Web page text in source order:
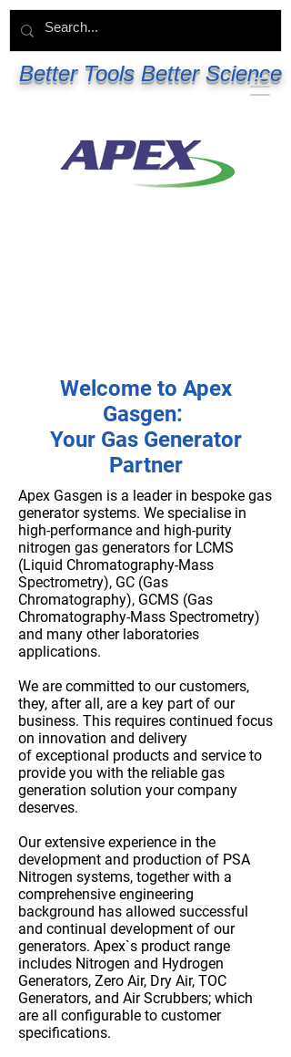
Better Tools Better Science
Welcome to Apex
Gasgen:
Your Gas Generator
Partner
Apex Gasgen is a leader in bespoke gas
generator systems. We specialise in
high-performance and high-purity
nitrogen gas generators for LCMS
(Liquid Chromatography-Mass
Spectrometry), GC (Gas
Chromatography), GCMS (Gas
Chromatography-Mass Spectrometry)
and many other laboratories
applications.
We are committed to our customers,
they, after all, are a key part of our
business. This requires continued focus
on innovation and delivery
of exceptional products and service to
provide you with the reliable gas
generation solution your company
deserves.
Ourextensive experience in the
development and production of PSA
Nitrogen systems, together with a
comprehensive engineering
background has allowed successful
and continual development of our
generators. Apex`s product range
includes Nitrogen and Hydrogen
Generators, Zero Air, Dry Air, TOC
Generators, and Air Scrubbers; which
are all configurable to customer
specifications.